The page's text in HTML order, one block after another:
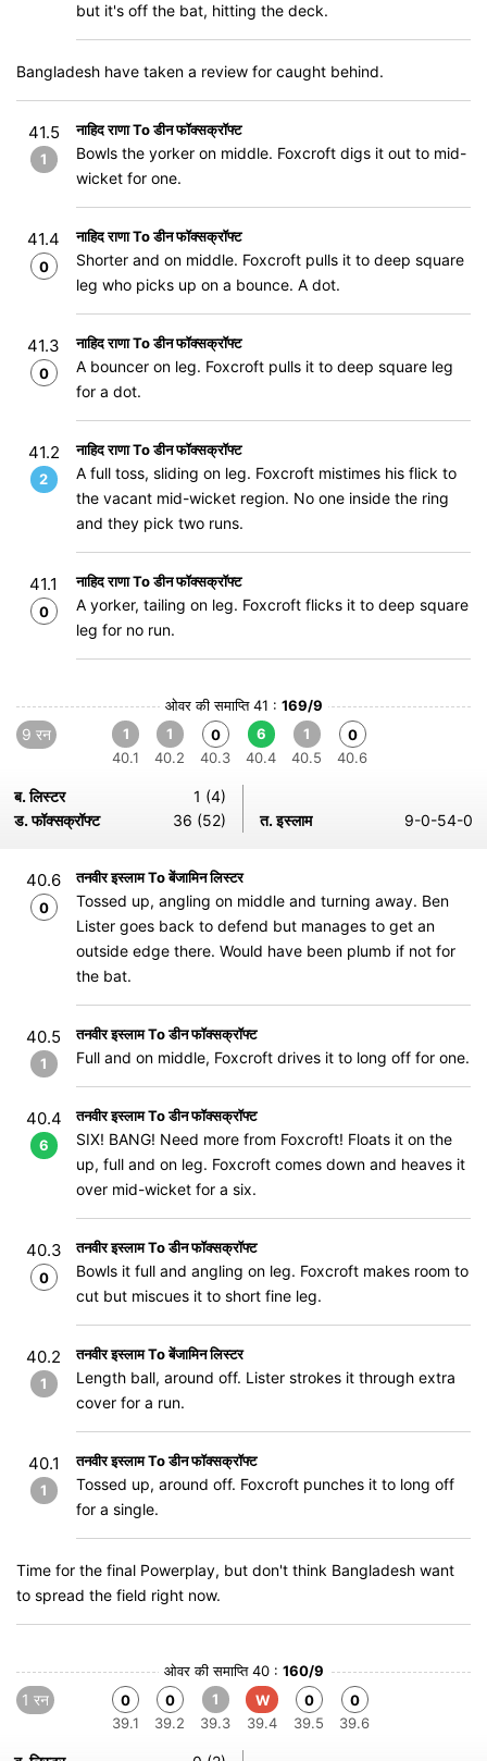
but it's off the bat, hitting the deck.
Bangladesh have taken a review for caught behind.
41.5
1
नाहिद राणा To डीन फॉक्सक्रॉफ्ट
Bowls the yorker on middle. Foxcroft digs it out to mid-
wicket for one.
41.4
0
नाहिद राणा To डीन फॉक्सक्रॉफ्ट
Shorter and on middle. Foxcroft pulls it to deep square
leg who picks up on a bounce. A dot.
41.3
0
नाहिद राणा To डीन फॉक्सक्रॉफ्ट
A bouncer on leg. Foxcroft pulls it to deep square leg
for a dot.
41.2
2
नाहिद राणा To डीन फॉक्सक्रॉफ्ट
A full toss, sliding on leg. Foxcroft mistimes his flick to
the vacant mid-wicket region. No one inside the ring
and they pick two runs.
41.1
0
नाहिद राणा To डीन फॉक्सक्रॉफ्ट
A yorker, tailing on leg. Foxcroft flicks it to deep square
leg for no run.
ओवर की समाप्ति 41 : 169/9
9 रन
1
40.1
1
40.2
0
40.3
6
40.4
1
40.5
0
40.6
ब. लिस्टर
1 (4)
ड. फॉक्सक्रॉफ्ट
36 (52) त. इस्लाम 9-0-54-0
40.6
0
तनवीर इस्लाम To बेंजामिन लिस्टर
Tossed up, angling on middle and turning away. Ben
Lister goes back to defend but manages to get an
outside edge there. Would have been plumb if not for
the bat.
40.5
1
तनवीर इस्लाम To डीन फॉक्सक्रॉफ्ट
Full and on middle, Foxcroft drives it to long off for one.
40.4
6
तनवीर इस्लाम To डीन फॉक्सक्रॉफ्ट
SIX! BANG! Need more from Foxcroft! Floats it on the
up, full and on leg. Foxcroft comes down and heaves it
over mid-wicket for a six.
40.3
0
तनवीर इस्लाम To डीन फॉक्सक्रॉफ्ट
Bowls it full and angling on leg. Foxcroft makes room to
cut but miscues it to short fine leg.
40.2
1
तनवीर इस्लाम To बेंजामिन लिस्टर
Length ball, around off. Lister strokes it through extra
cover for a run.
40.1
1
तनवीर इस्लाम To डीन फॉक्सक्रॉफ्ट
Tossed up, around off. Foxcroft punches it to long off
for a single.
Time for the final Powerplay, but don't think Bangladesh want
to spread the field right now.
ओवर की समाप्ति 40 : 160/9
1 रन
0
39.1
0
39.2
1
39.3
W
39.4
0
39.5
0
39.6